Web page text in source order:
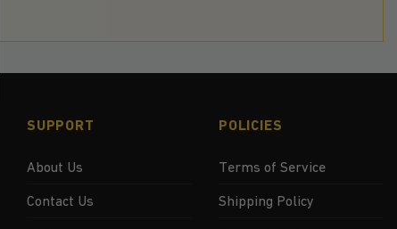
SUPPORT
About Us
Contact Us
POLICIES
Terms of Service
Shipping Policy